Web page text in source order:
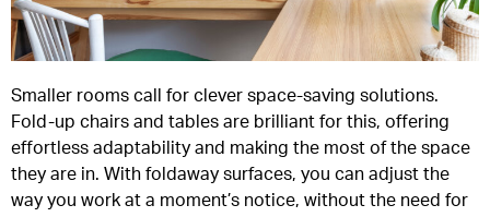
Smaller rooms call for clever space-saving solutions.
Fold-up chairs and tables are brilliant for this, offering
effortless adaptability and making the most of the space
they are in. With foldaway surfaces, you can adjust the
way you work at a moment’s notice, without the need for